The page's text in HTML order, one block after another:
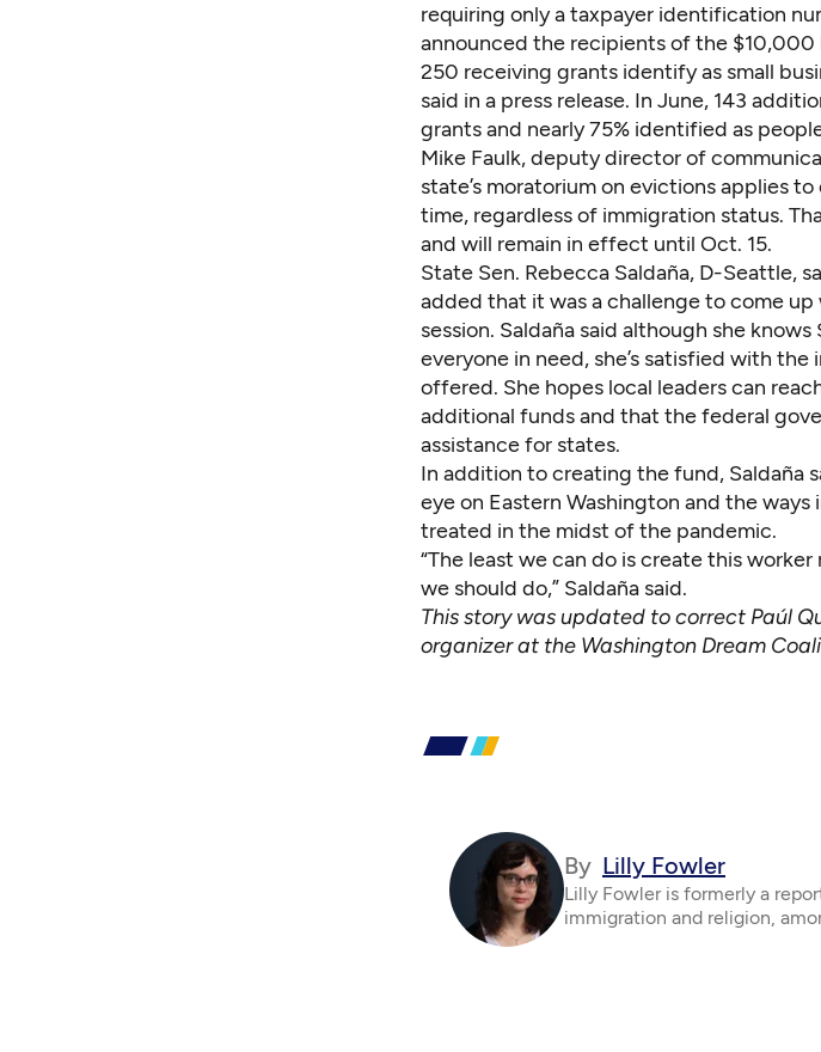
requiring only a taxpayer identification
announced the recipients of the $10,000
250 receiving grants identify as small
said in a press release. In June, 143
grants and nearly 75% identified as
Mike Faulk, deputy director of
state’s moratorium on evictions applies
time, regardless of immigration status.
and will remain in effect until Oct. 15.
State Sen. Rebecca Saldaña, D-Seattle,
added that it was a challenge to come
session. Saldaña said although she
everyone in need, she’s satisfied with
offered. She hopes local leaders can
additional funds and that the federal
assistance for states.
In addition to creating the fund, Saldaña
eye on Eastern Washington and the
treated in the midst of the pandemic.
“The least we can do is create this
we should do,” Saldaña said.
This story was updated to correct Paúl
organizer at the Washington Dream
By Lilly Fowler
Lilly Fowler is formerly a
immigration and religion,